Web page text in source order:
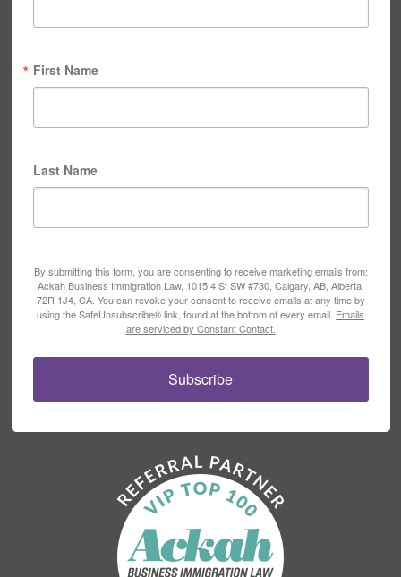
First Name
Last Name
By submitting this form, you are consenting to receive marketing emails from:
Ackah Business Immigration Law, 1015 4 St SW #730, Calgary, AB, Alberta,
72R 1J4, CA. You can revoke your consent to receive emails at any time by
using the SafeUnsubscribe® link, found at the bottom of every email. Emails
are serviced by Constant Contact.
Subscribe